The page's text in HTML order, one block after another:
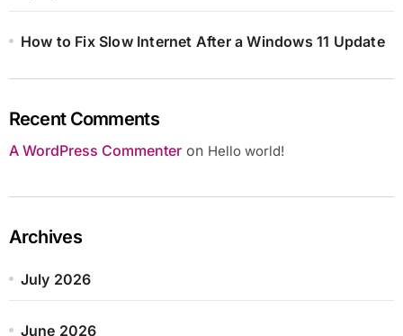
How to Fix Slow Internet After a Windows 11 Update
Recent Comments
A WordPress Commenteron Hello world!
Archives
July 2026
June 2026